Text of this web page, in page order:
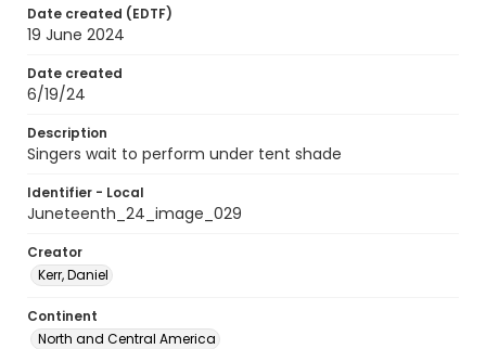
Date created (EDTF)
19 June 2024
Date created
6/19/24
Description
Singers wait to perform under tent shade
Identifier - Local
Juneteenth_24_image_029
Creator
Kerr, Daniel
Continent
North and Central America